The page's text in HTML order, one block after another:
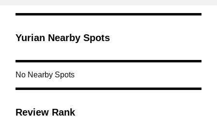
Yurian Nearby Spots
No Nearby Spots
Review Rank